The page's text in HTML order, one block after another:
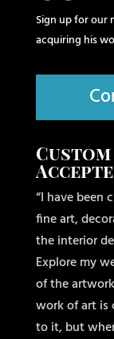
Sign up for our
acquiring his
“I have been
fine art,
the interior
Explore my
of the
work of art is
to it, but